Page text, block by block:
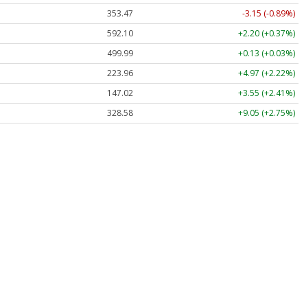
353.47
-3.15 (-0.89%)
592.10
+2.20 (+0.37%)
499.99
+0.13 (+0.03%)
223.96
+4.97 (+2.22%)
147.02
+3.55 (+2.41%)
328.58 +9.05 (+2.75%)